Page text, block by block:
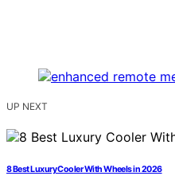
UP NEXT
8 Best Luxury Cooler With Wheels in 2026